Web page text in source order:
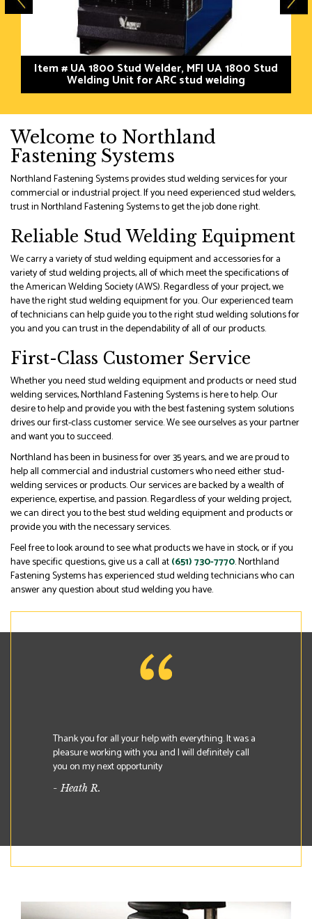
Item # UA 1800 Stud Welder, MFI UA 1800 Stud
Welding Unit for ARC stud welding
Welcome to Northland
Fastening Systems
Northland Fastening Systems provides stud welding services for your
commercial or industrial project. If you need experienced stud welders,
trust in Northland Fastening Systems to get the job done right.
Reliable Stud Welding Equipment
We carry a variety of stud welding equipment and accessories for a
variety of stud welding projects, all of which meet the specifications of
the American Welding Society (AWS). Regardless of your project, we
have the right stud welding equipment for you. Our experienced team
of technicians can help guide you to the right stud welding solutions for
you and you can trust in the dependability of all of our products.
First-Class Customer Service
Whether you need stud welding equipment and products or need stud
welding services, Northland Fastening Systems is here to help. Our
desire to help and provide you with the best fastening system solutions
drives our first-class customer service. We see ourselves as your partner
and want you to succeed.
Northland has been in business for over 35 years, and we are proud to
help all commercial and industrial customers who need either stud-
welding services or products. Our services are backed by a wealth of
experience, expertise, and passion. Regardless of your welding project,
we can direct you to the best stud welding equipment and products or
provide you with the necessary services.
Feel free to look around to see what products we have in stock, or if you
have specific questions, give us a call at(651) 730-7770. Northland
Fastening Systems has experienced stud welding technicians who can
answer any question about stud welding you have.
Thank you for all your help with everything. It was a
pleasure working with you and I will definitely call
you on my next opportunity
- Heath R.